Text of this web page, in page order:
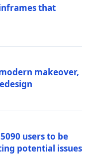
that
makeover,
users to be
potential issues